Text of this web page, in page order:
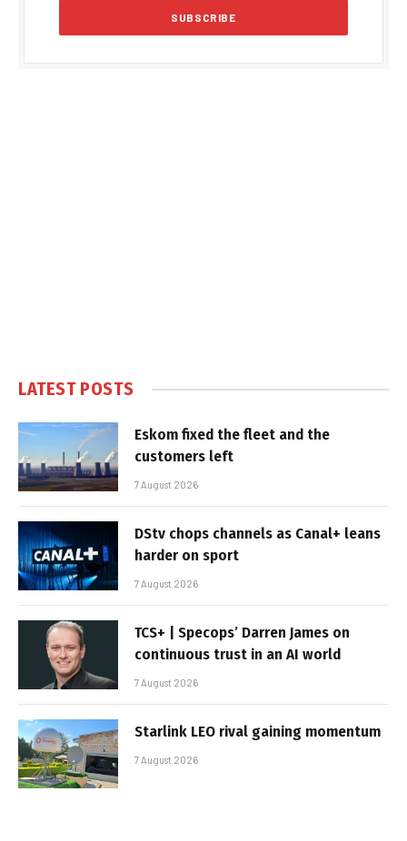
LATEST POSTS
Eskom fixed the fleet and the
customers left
7 August 2026
DStv chops channels as Canal+ leans
harder on sport
7 August 2026
TCS+ | Specops’ Darren James on
continuous trust in an AI world
7 August 2026
Starlink LEO rival gaining momentum
7 August 2026